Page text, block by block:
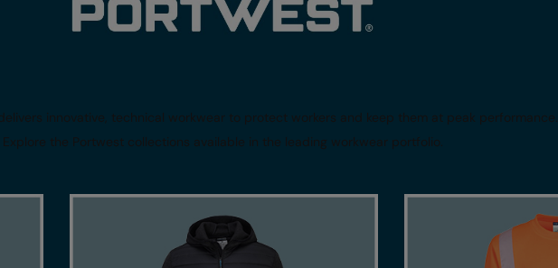
innovative, technical workwear to protect workers and keep them at peak performance.
Explore the Portwest collections available in the leading workwear portfolio.